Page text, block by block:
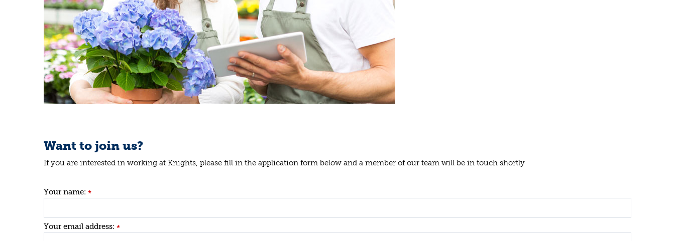
Want to join us?
If you are interested in working at Knights, please fill in the application form below and a member of our team will be in touch shortly
Your name: *
Your email address: *